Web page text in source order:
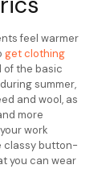
feel warmer
get clothing
of the basic
summer,
and wool, as
more
work
classy button-
you can wear